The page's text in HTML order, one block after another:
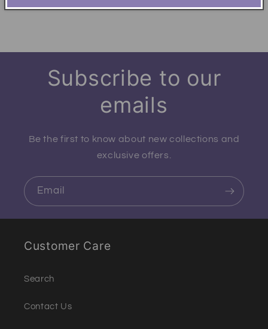
Subscribe to our
emails
Be the first to know about new collections and
exclusive offers.
Email
Customer Care
Search
Contact Us